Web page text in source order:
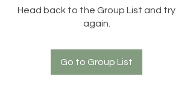
Head back to the Group List and try
again.
Go to Group List